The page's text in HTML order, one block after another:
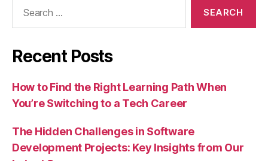
Recent Posts
How to Find the Right Learning Path When
You’re Switching to a Tech Career
The Hidden Challenges in Software
Development Projects: Key Insights from Our